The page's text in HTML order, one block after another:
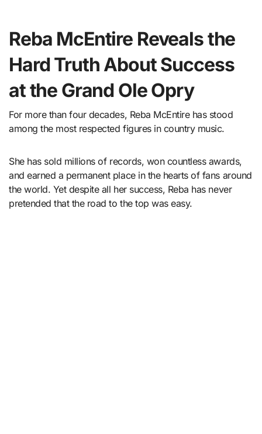
Reba McEntire Reveals the
Hard Truth About Success
at the Grand Ole Opry
For more than four decades, Reba McEntire has stood
among the most respected figures in country music.
She has sold millions of records, won countless awards,
and earned a permanent place in the hearts of fans around
the world. Yet despite all her success, Reba has never
pretended that the road to the top was easy.